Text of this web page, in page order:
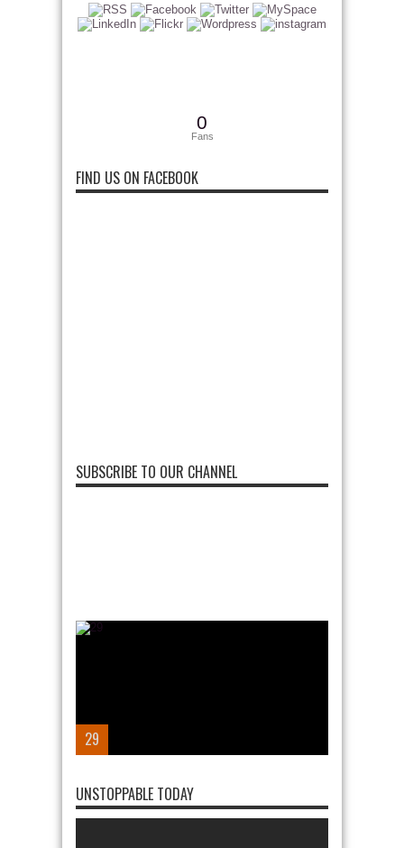
0
Fans
FIND US ON FACEBOOK
SUBSCRIBE TO OUR CHANNEL
28
UNSTOPPABLE TODAY